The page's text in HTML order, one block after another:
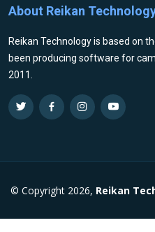
About Reikan
Reikan Technology is based on
been producing software for
2011.
© Copyright 2026, Reikan